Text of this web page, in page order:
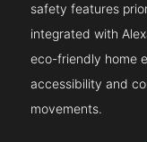
safety features
integrated with
eco-friendly home
accessibility and
movements.